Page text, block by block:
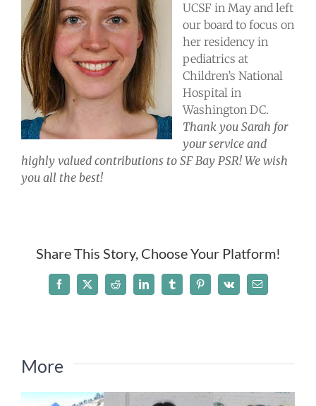
Events
All News
Ways To Give
UCSF in May and left
our board to focus on
her residency in
pediatrics at
Children’s National
Hospital in
Washington DC.
Thank you Sarah for
your service and
highly valued contributions to SF Bay PSR! We wish
you all the best!
Share This Story, Choose Your Platform!
Facebook
X Reddit LinkedInTumblrPinterest
Vk Email
More